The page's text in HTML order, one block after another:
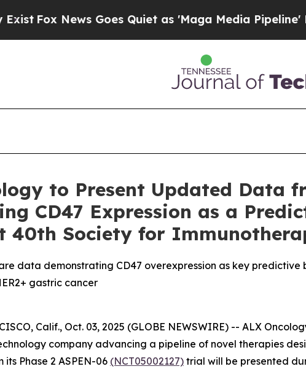
News Goes Quiet as 'Maga Media Pipeline'
to Present Updated Data
CD47 Expression as a
40th Society for
data demonstrating CD47 overexpression as key
gastric cancer
Calif., Oct. 03, 2025 (GLOBE NEWSWIRE) -- ALX
company advancing a pipeline of novel therapies
Phase 2 ASPEN-06 (NCT05002127) trial will be presented